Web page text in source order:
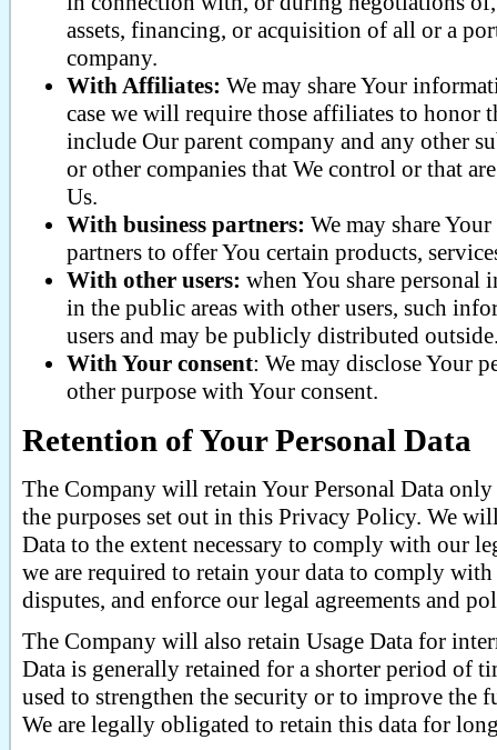
assets, financing, or acquisition of all or a
company.
With Affiliates: We may share Your
case we will require those affiliates to
include Our parent company and any other
or other companies that We control or that
Us.
With business partners: We may share
partners to offer You certain products,
With other users: when You share
in the public areas with other users, such
users and may be publicly distributed
With Your consent: We may disclose Your
other purpose with Your consent.
Retention of Your Personal Data
The Company will retain Your Personal Data only
the purposes set out in this Privacy Policy. We
Data to the extent necessary to comply with our
we are required to retain your data to comply
disputes, and enforce our legal agreements and
The Company will also retain Usage Data for
Data is generally retained for a shorter period of
used to strengthen the security or to improve the
We are legally obligated to retain this data for